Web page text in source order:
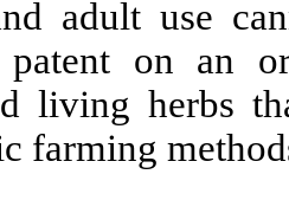
adult use
patent on an
living herbs
farming